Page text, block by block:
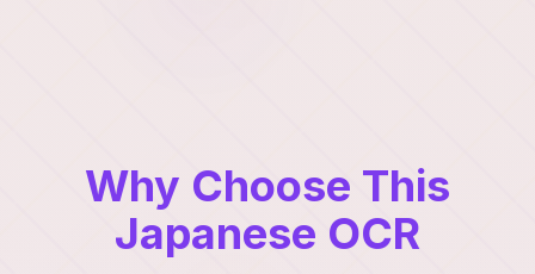
Why Choose This
Japanese OCR